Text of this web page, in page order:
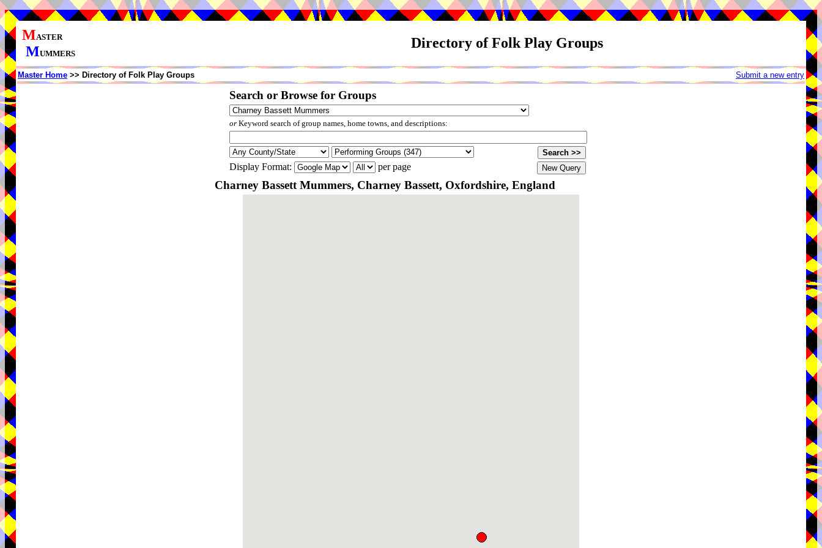
MASTER
MUMMERS
Directory of Folk Play Groups
Master Home >> Directory of Folk Play Groups Submit a new entry
Search or Browse for Groups
orKeyword search of group names, home towns, and descriptions:
Display Format: per page
Charney Bassett Mummers, Charney Bassett, Oxfordshire, England